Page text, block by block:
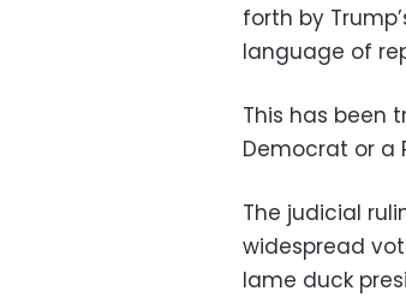
forth by
language of
This has been
Democrat or a
The judicial
widespread
lame duck